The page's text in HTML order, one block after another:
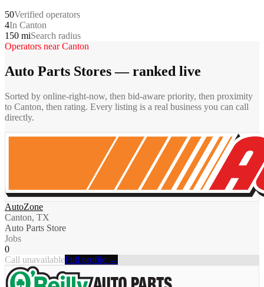
50Verified operators
4In Canton
150 miSearch radius
Operators nearCanton
Auto Parts Stores— ranked live
Sorted by online-right-now, then bid-aware priority, then proximity
to Canton, then rating. Every listing is a real business you can call
directly.
AutoZone
Canton, TX
Auto Parts Store
Jobs
0
Call unavailableFull profile →